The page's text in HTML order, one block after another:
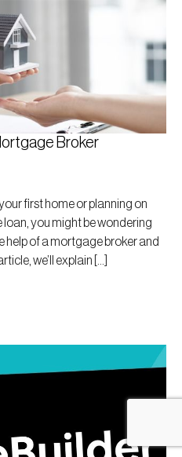
Broker
first home or planning on
you might be wondering
help of a mortgage broker and
we’ll explain […]